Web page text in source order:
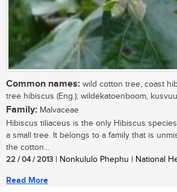
Common names: wild cotton tree, coast
tree hibiscus (Eng.); wildekatoenboom,
Family: Malvaceae
Hibiscus tiliaceus is the only Hibiscus
a small tree. It belongs to a family that is
the cotton...
22 / 04 / 2013 | Nonkululo Phephu | National
Read More